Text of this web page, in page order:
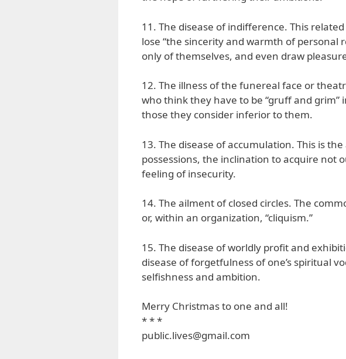
11. The disease of indifference. This
lose “the sincerity and warmth of personal
only of themselves, and even draw
12. The illness of the funereal face or
who think they have to be “gruff and grim”
those they consider inferior to them.
13. The disease of accumulation. This is
possessions, the inclination to acquire not
feeling of insecurity.
14. The ailment of closed circles. The
or, within an organization, “cliquism.”
15. The disease of worldly profit and
disease of forgetfulness of one’s spiritual
selfishness and ambition.
Merry Christmas to one and all!
* * *
public.lives@gmail.com